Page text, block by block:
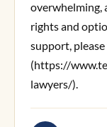
overwhelming,
rights and
support,
(https://
lawyers/).